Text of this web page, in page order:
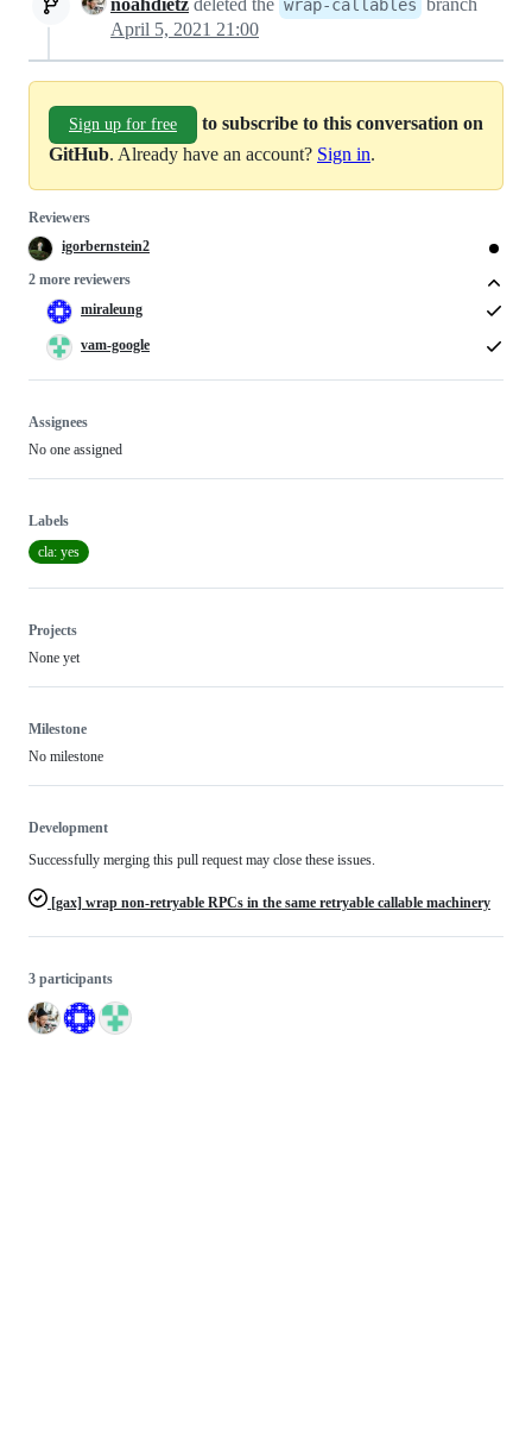
wrap-callables
April 5, 2021 21:00
Sign up for free
to subscribe to this conversation on
GitHub. Already have an account? Sign in.
Reviewers
igorbernstein2
2 more reviewers
miraleung
vam-google
Assignees
No one assigned
Labels
cla: yes
Projects
None yet
Milestone
No milestone
Development
Successfully merging this pull request may close these issues.
[gax] wrap non-retryable RPCs in the same retryable callable machinery
3 participants